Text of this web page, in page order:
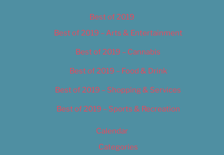
Best of 2019
Best of 2019 – Arts & Entertainment
Best of 2019 – Cannabis
Best of 2019 – Food & Drink
Best of 2019 – Shopping & Services
Best of 2019 – Sports & Recreation
Calendar
Categories